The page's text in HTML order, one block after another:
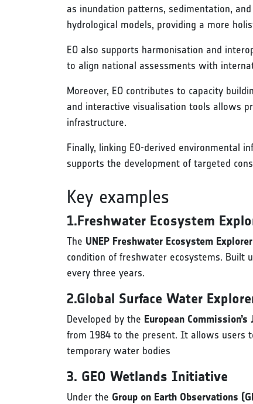
as inundation patterns, sedimentation,
hydrological models, providing a more
EO also supports harmonisation and
to align national assessments with
Moreover, EO contributes to capacity
and interactive visualisation tools allows
infrastructure.
Finally, linking EO-derived environmental
supports the development of targeted
Key examples
1.Freshwater Ecosystem
The UNEP Freshwater Ecosystem Explorer
condition of freshwater ecosystems. Built
every three years.
2.Global Surface Water
Developed by the European
from 1984 to the present. It allows users
temporary water bodies
3. GEO Wetlands Initiative
Under the Group on Earth Observations